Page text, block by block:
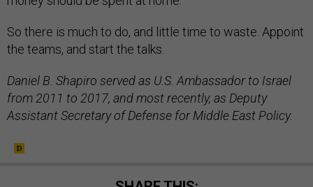
So there is much to do, and little time to waste. Appoint
the teams, and start the talks.
Daniel B. Shapiro served as U.S. Ambassador to Israel
from 2011 to 2017, and most recently, as Deputy
Assistant Secretary of Defense for Middle East Policy.